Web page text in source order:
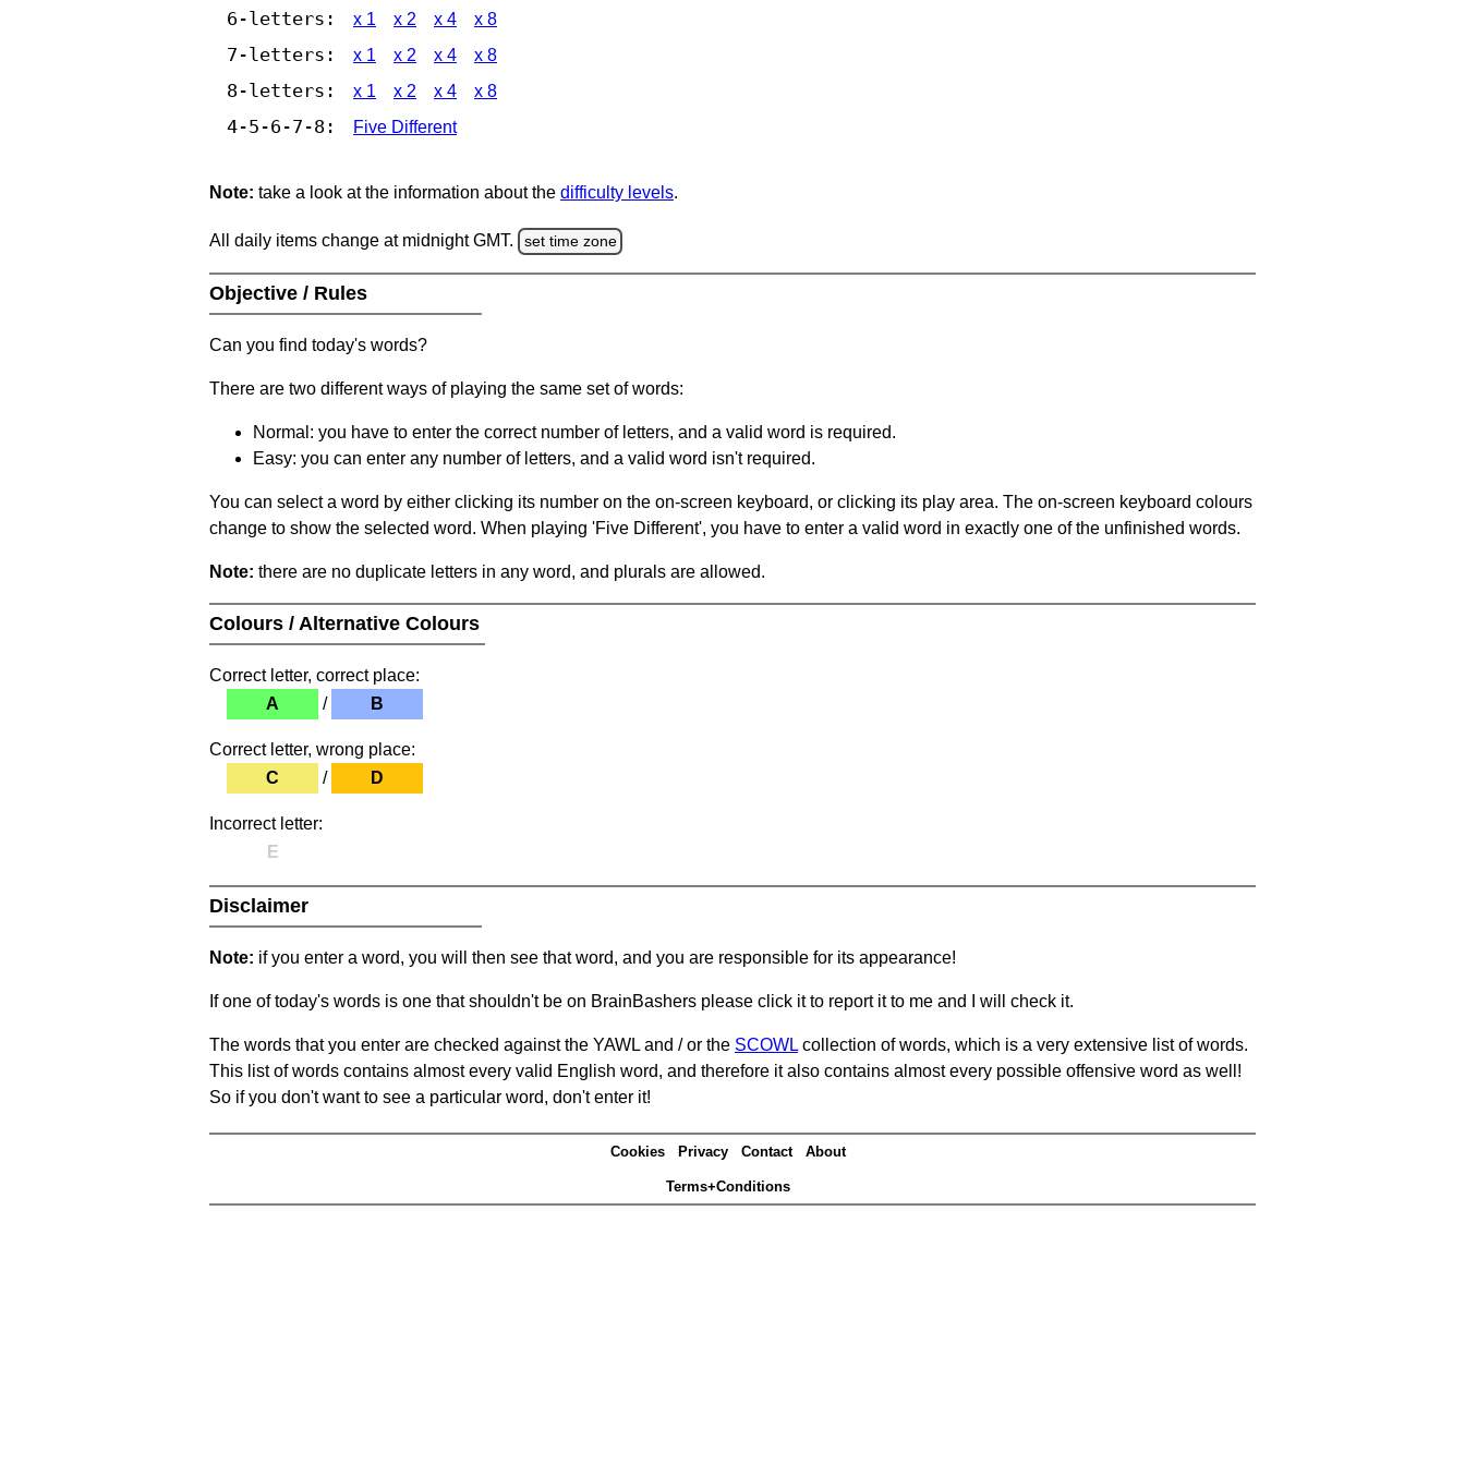
6-letters: x 1 x 2 x 4 x 8
7-letters: x 1 x 2 x 4 x 8
8-letters: x 1 x 2 x 4 x 8
4-5-6-7-8: Five Different
Note: take a look at the information about the difficulty levels.
All daily items change at midnight GMT. set time zone
Objective / Rules
Can you find today's words?
There are two different ways of playing the same set of words:
Normal: you have to enter the correct number of letters, and a valid word is required.
Easy: you can enter any number of letters, and a valid word isn't required.
You can select a word by either clicking its number on the on-screen keyboard, or clicking its play area. The on-screen keyboard colours
change to show the selected word. When playing 'Five Different', you have to enter a valid word in exactly one of the unfinished words.
Note: there are no duplicate letters in any word, and plurals are allowed.
Colours / Alternative Colours
Correct letter, correct place:
A
/ B
Correct letter, wrong place:
C
/ D
Incorrect letter:
E
Disclaimer
Note: if you enter a word, you will then see that word, and you are responsible for its appearance!
If one of today's words is one that shouldn't be on BrainBashers please click it to report it to me and I will check it.
The words that you enter are checked against the YAWL and / or the SCOWL collection of words, which is a very extensive list of words.
This list of words contains almost every valid English word, and therefore it also contains almost every possible offensive word as well!
So if you don't want to see a particular word, don't enter it!
Cookies Privacy Contact About
Terms+Conditions